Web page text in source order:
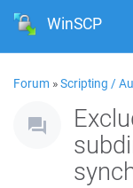
WinSCP
Forum »Scripting /